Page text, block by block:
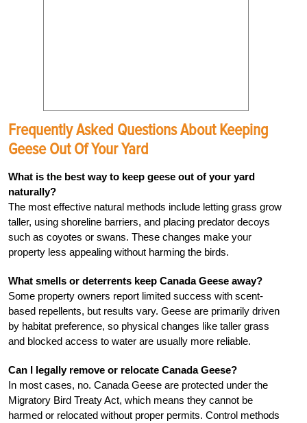
Frequently Asked Questions About Keeping
Geese Out Of Your Yard
What is the best way to keep geese out of your yard
naturally?
The most effective natural methods include letting grass grow
taller, using shoreline barriers, and placing predator decoys
such as coyotes or swans. These changes make your
property less appealing without harming the birds.
What smells or deterrents keep Canada Geese away?
Some property owners report limited success with scent-
based repellents, but results vary. Geese are primarily driven
by habitat preference, so physical changes like taller grass
and blocked access to water are usually more reliable.
Can I legally remove or relocate Canada Geese?
In most cases, no. Canada Geese are protected under the
Migratory Bird Treaty Act, which means they cannot be
harmed or relocated without proper permits. Control methods